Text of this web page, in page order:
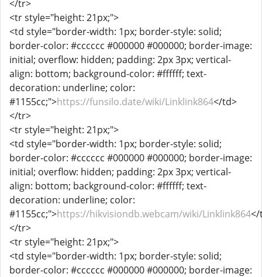
</tr>
<tr style="height: 21px;">
<td style="border-width: 1px; border-style: solid;
border-color: #cccccc #000000 #000000; border-image:
initial; overflow: hidden; padding: 2px 3px; vertical-
align: bottom; background-color: #ffffff; text-
decoration: underline; color:
#1155cc;">https://funsilo.date/wiki/Linklink864</td>
</tr>
<tr style="height: 21px;">
<td style="border-width: 1px; border-style: solid;
border-color: #cccccc #000000 #000000; border-image:
initial; overflow: hidden; padding: 2px 3px; vertical-
align: bottom; background-color: #ffffff; text-
decoration: underline; color:
#1155cc;">https://hikvisiondb.webcam/wiki/Linklink864</
</tr>
<tr style="height: 21px;">
<td style="border-width: 1px; border-style: solid;
border-color: #cccccc #000000 #000000; border-image: